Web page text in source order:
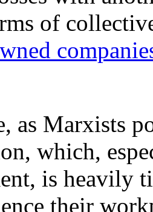
of
as Marxists
which,
is heavily
their